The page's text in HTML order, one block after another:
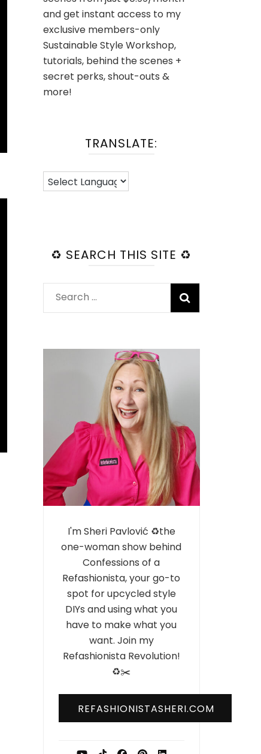
and get instant access to my
exclusive members-only
Sustainable Style Workshop,
tutorials, behind the scenes +
secret perks, shout-outs &
more!
TRANSLATE:
♻️ SEARCH THIS SITE ♻️
Search
for:
I'm Sheri Pavlović ♻️the
one-woman show behind
Confessions of a
Refashionista, your go-to
spot for upcycled style
DIYs and using what you
have to make what you
want. Join my
Refashionista Revolution!
♻️✂️
REFASHIONISTASHERI.COM